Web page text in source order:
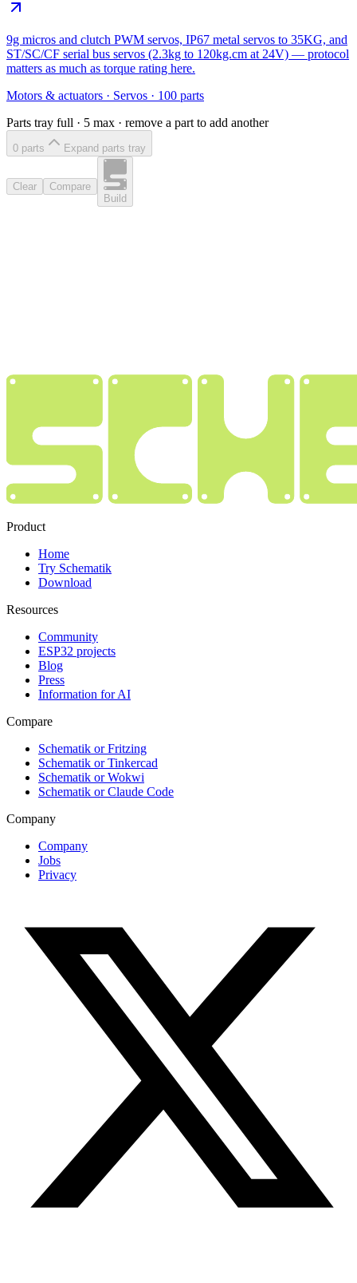
9g micros and clutch PWM servos, IP67 metal servos to 35KG, and
ST/SC/CF serial bus servos (2.3kg to 120kg.cm at 24V) — protocol
matters as much as torque rating here.
Motors & actuators · Servos · 100 parts
Parts tray full · 5 max · remove a part to add another
0 parts Expand parts tray
Clear
Compare
Build
Product
Home
Try Schematik
Download
Resources
Community
ESP32 projects
Blog
Press
Information for AI
Compare
Schematik or Fritzing
Schematik or Tinkercad
Schematik or Wokwi
Schematik or Claude Code
Company
Company
Jobs
Privacy